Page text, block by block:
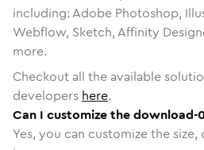
including: Adobe Photoshop,
Webflow, Sketch, Affinity
more.
Checkout all the available
developers here.
Can I customize the download-
Yes, you can customize the